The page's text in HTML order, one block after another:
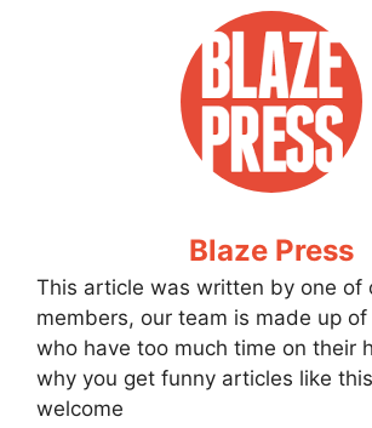
Blaze Press
This article was written by one of
members, our team is made up of
who have too much time on their
why you get funny articles like
welcome